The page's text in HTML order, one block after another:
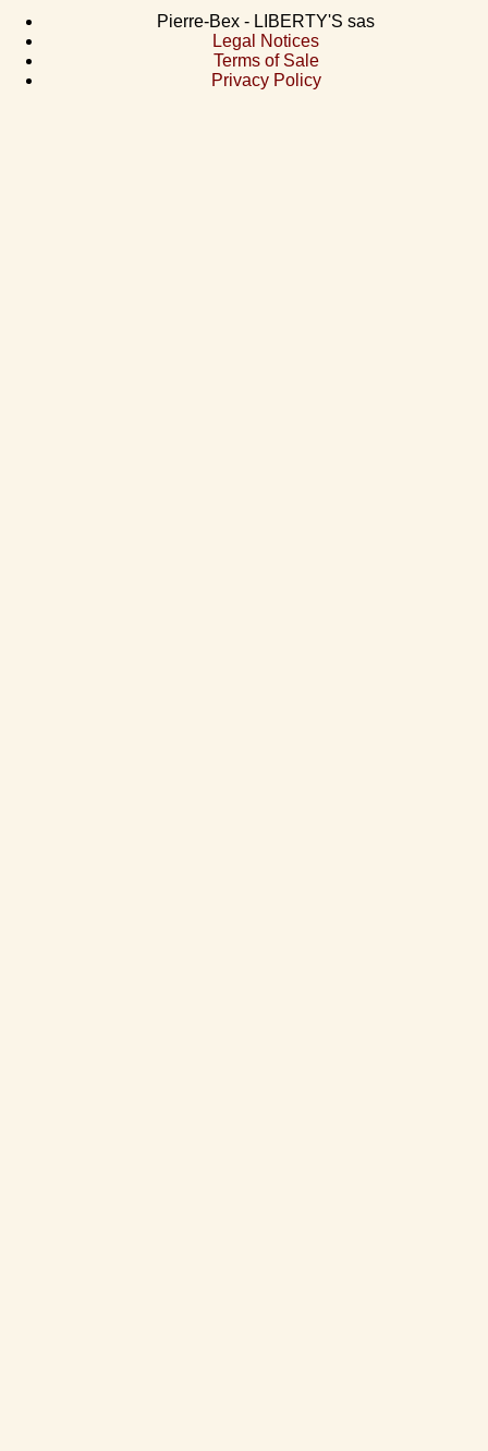
Pierre-Bex - LIBERTY'S sas
Legal Notices
Terms of Sale
Privacy Policy